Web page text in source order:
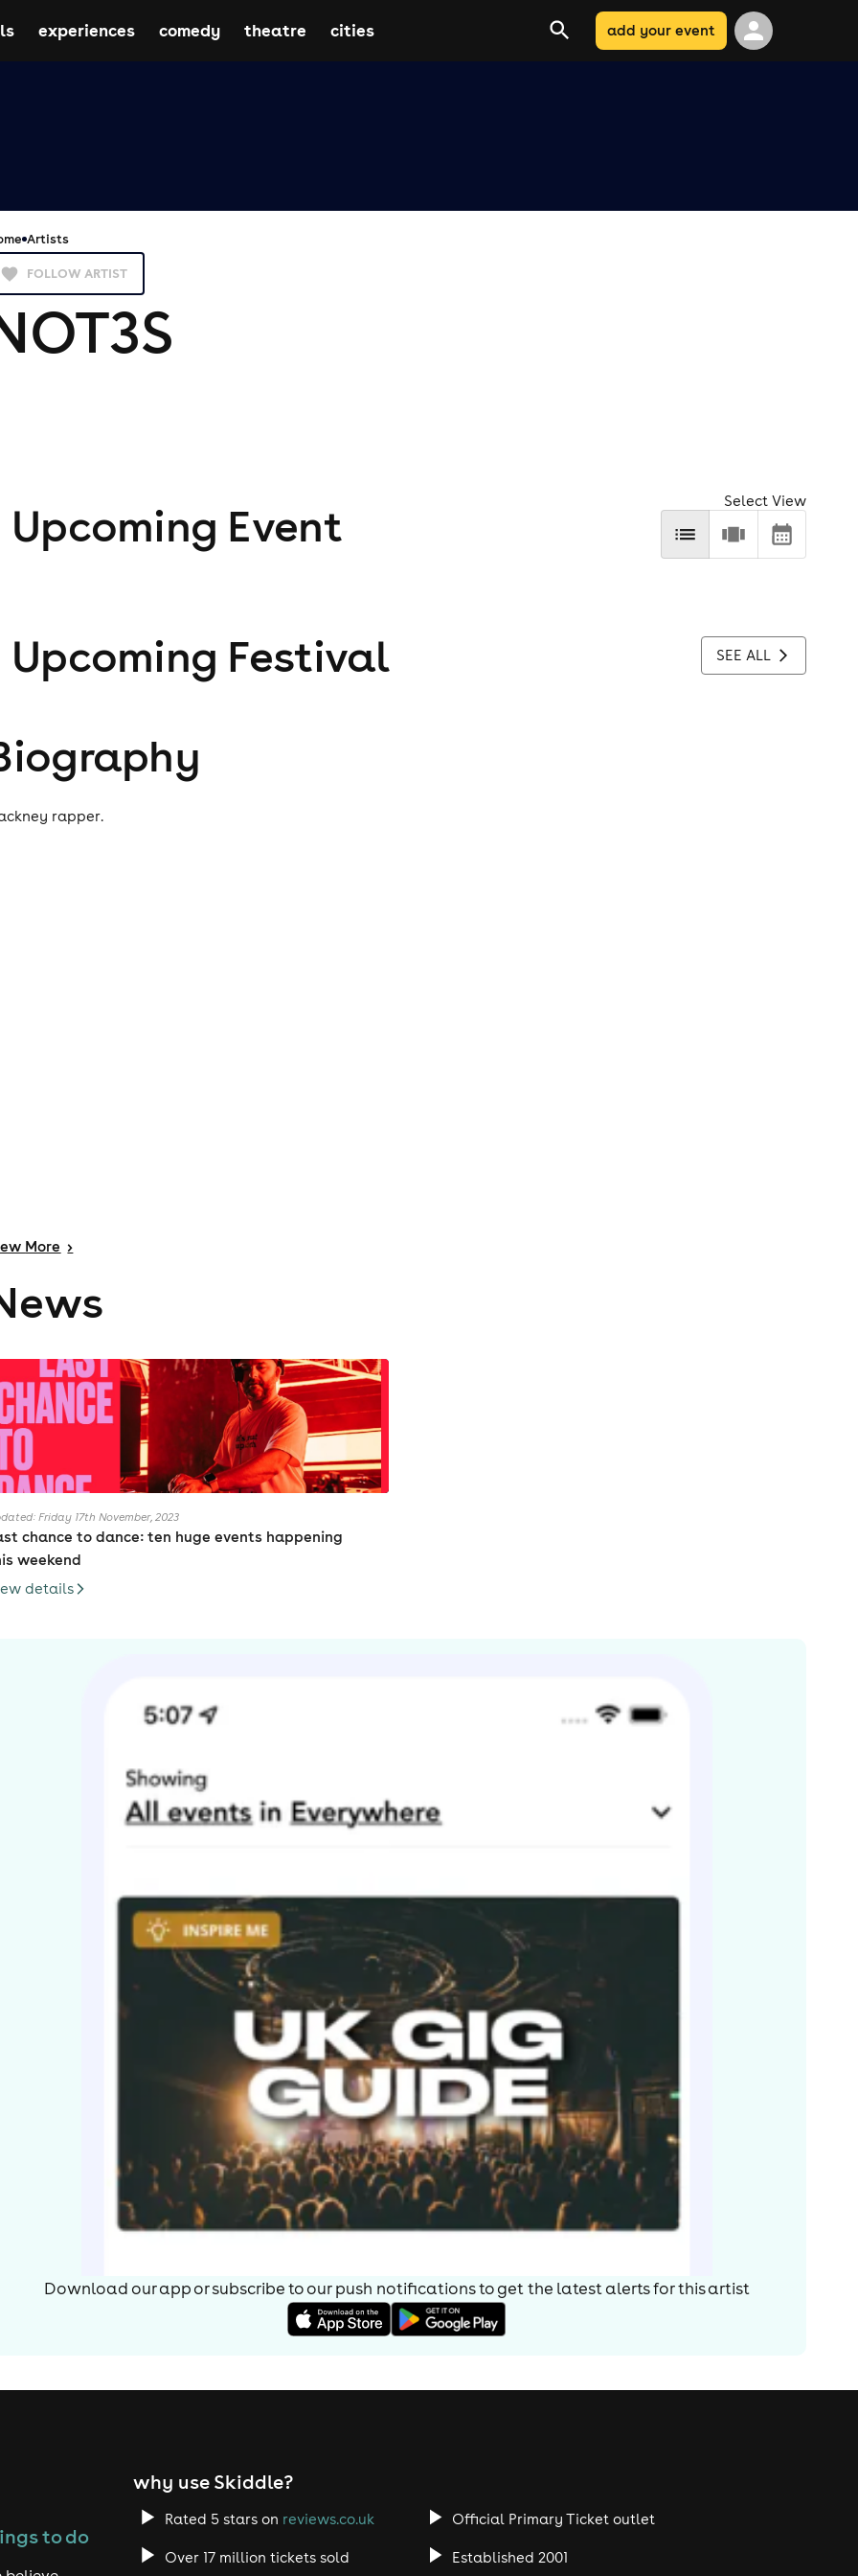
experiences comedy theatre cities add your event
Artists
FOLLOW ARTIST
Upcoming Event Select View
Upcoming Festival SEE ALL
rapper.
More >
Friday 17th November, 2023
chance to dance: ten huge events happening
weekend
details
Download our app or subscribe to our push notifications to get the latest alerts forthis artist
to do
why use Skiddle?
Rated 5 stars on reviews.co.uk Official Primary Ticket outlet
Over 17 million tickets sold Established 2001